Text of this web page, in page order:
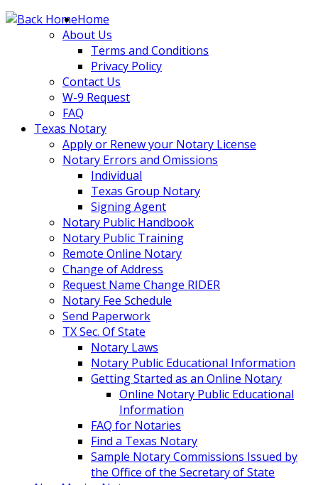
Skip
Home
About Us
Terms and Conditions
Privacy Policy
Contact Us
W-9 Request
FAQ
Texas Notary
Apply or Renew your Notary License
Notary Errors and Omissions
Individual
Texas Group Notary
Signing Agent
Notary Public Handbook
Notary Public Training
Remote Online Notary
Change of Address
Request Name Change RIDER
Notary Fee Schedule
Send Paperwork
TX Sec. Of State
Notary Laws
Notary Public Educational Information
Getting Started as an Online Notary
Online Notary Public Educational
Information
FAQ for Notaries
Find a Texas Notary
Sample Notary Commissions Issued by
the Office of the Secretary of State